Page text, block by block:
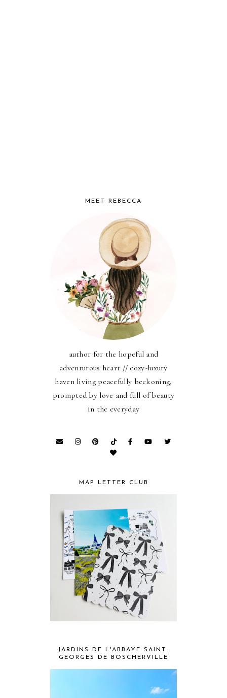
MEET REBECCA
author for the hopeful and
adventurous heart // cozy-luxury
haven living peacefully beckoning,
prompted by love and full of beauty
in the everyday
MAP LETTER CLUB
JARDINS DE L'ABBAYE SAINT-
GEORGES DE BOSCHERVILLE